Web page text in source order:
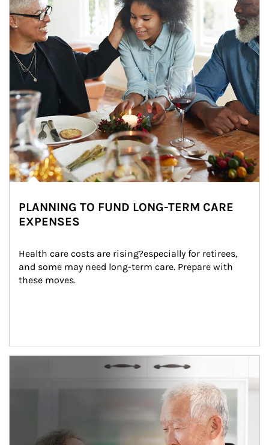
PLANNING TO FUND LONG-TERM CARE
EXPENSES
Health care costs are rising?especially for retirees,
and some may need long-term care. Prepare with
these moves.
man and women in kitchen eating